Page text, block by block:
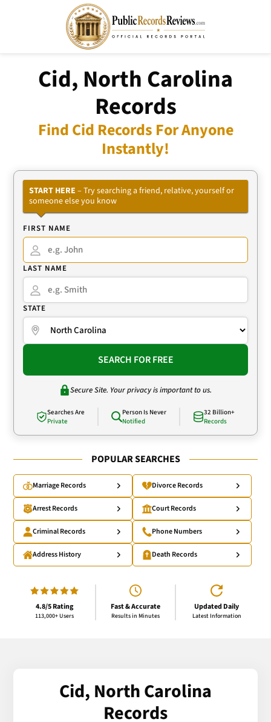
Cid, North Carolina
Records
Find Cid Records For Anyone
Instantly!
START HERE – Try searching a friend, relative, yourself or
someone else you know
FIRST NAME
LAST NAME
STATE
SEARCH FOR FREE
Secure Site. Your privacy is important to us.
Searches Are
Private
Person Is Never
Notified
32 Billion+
Records
POPULAR SEARCHES
Marriage Records Divorce Records
Arrest Records Court Records
Criminal Records Phone Numbers
Address History Death Records
4.8/5 Rating
113,000+ Users
Fast & Accurate
Results in Minutes
Updated Daily
Latest Information
Cid, North Carolina
Records